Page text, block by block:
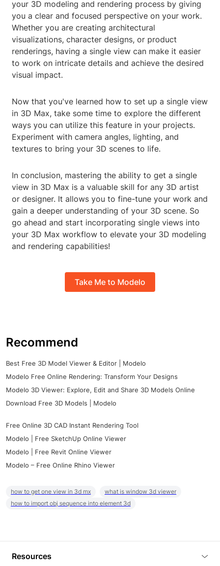
your 3D modeling and rendering process by giving
you a clear and focused perspective on your work.
Whether you are creating architectural
visualizations, character designs, or product
renderings, having a single view can make it easier
to work on intricate details and achieve the desired
visual impact.
Now that you've learned how to set up a single view
in 3D Max, take some time to explore the different
ways you can utilize this feature in your projects.
Experiment with camera angles, lighting, and
textures to bring your 3D scenes to life.
In conclusion, mastering the ability to get a single
view in 3D Max is a valuable skill for any 3D artist
or designer. It allows you to fine-tune your work and
gain a deeper understanding of your 3D scene. So
go ahead and start incorporating single views into
your 3D Max workflow to elevate your 3D modeling
and rendering capabilities!
Take Me to Modelo
Recommend
Best Free 3D Model Viewer & Editor | Modelo
Modelo Free Online Rendering: Transform Your Designs
Modelo 3D Viewer: Explore, Edit and Share 3D Models Online
Download Free 3D Models | Modelo
Free Online 3D CAD Instant Rendering Tool
Modelo | Free SketchUp Online Viewer
Modelo | Free Revit Online Viewer
Modelo – Free Online Rhino Viewer
how to get one view in 3d mx
what is window 3d viewer
how to import obj sequence into element 3d
Resources